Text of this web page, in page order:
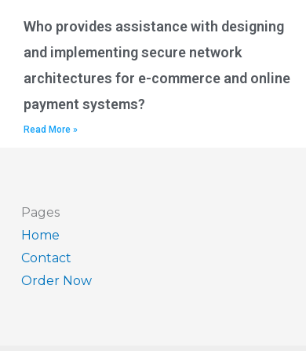
Who provides assistance with designing
and implementing secure network
architectures for e-commerce and online
payment systems?
Read More »
Pages
Home
Contact
Order Now